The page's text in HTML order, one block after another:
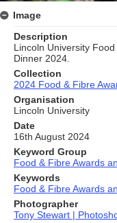
Image
Description
Lincoln University
Dinner 2024.
Collection
2024 Food & Fibre
Organisation
Lincoln University
Date
16th August 2024
Keyword Group
Food & Fibre Awards
Keywords
Food & Fibre Awards
Photographer
Tony Stewart |